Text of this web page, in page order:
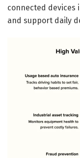
connected devices
and support daily